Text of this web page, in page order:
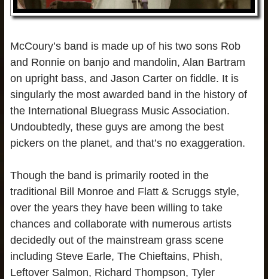
McCoury’s band is made up of his two sons Rob
and Ronnie on banjo and mandolin, Alan Bartram
on upright bass, and Jason Carter on fiddle. It is
singularly the most awarded band in the history of
the International Bluegrass Music Association.
Undoubtedly, these guys are among the best
pickers on the planet, and that’s no exaggeration.
Though the band is primarily rooted in the
traditional Bill Monroe and Flatt & Scruggs style,
over the years they have been willing to take
chances and collaborate with numerous artists
decidedly out of the mainstream grass scene
including Steve Earle, The Chieftains, Phish,
Leftover Salmon, Richard Thompson, Tyler